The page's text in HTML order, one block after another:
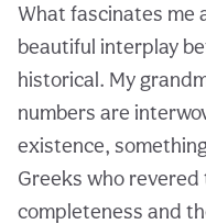
What fascinates me
beautiful interplay
historical. My
numbers are
existence,
Greeks who
completeness and